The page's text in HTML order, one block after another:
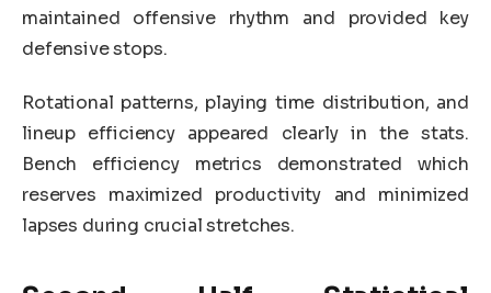
maintained offensive rhythm and provided key
defensive stops.
Rotational patterns, playing time distribution, and
lineup efficiency appeared clearly in the stats.
Bench efficiency metrics demonstrated which
reserves maximized productivity and minimized
lapses during crucial stretches.